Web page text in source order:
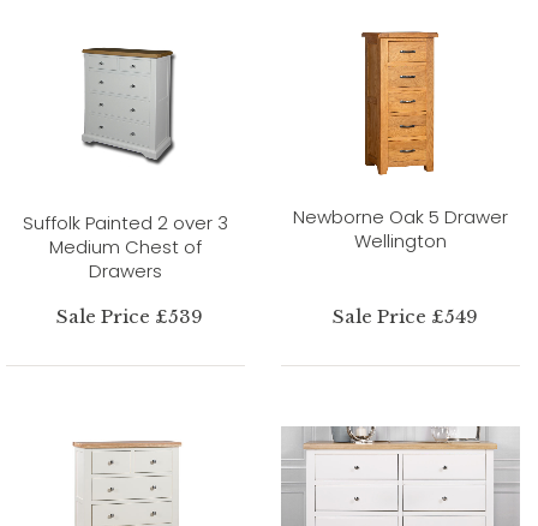
Suffolk Painted 2 over 3
Medium Chest of
Drawers
Sale Price £539
Newborne Oak 5 Drawer
Wellington
Sale Price £549